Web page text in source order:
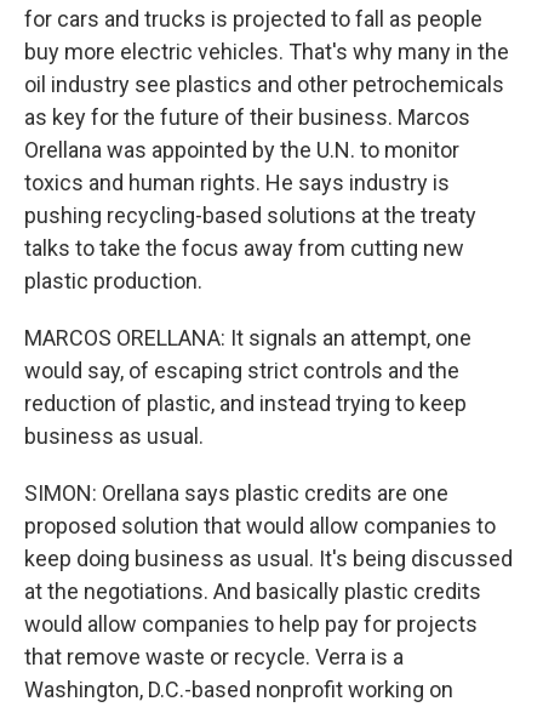
for cars and trucks is projected to fall as people
buy more electric vehicles. That's why many in the
oil industry see plastics and other petrochemicals
as key for the future of their business. Marcos
Orellana was appointed by the U.N. to monitor
toxics and human rights. He says industry is
pushing recycling-based solutions at the treaty
talks to take the focus away from cutting new
plastic production.
MARCOS ORELLANA: It signals an attempt, one
would say, of escaping strict controls and the
reduction of plastic, and instead trying to keep
business as usual.
SIMON: Orellana says plastic credits are one
proposed solution that would allow companies to
keep doing business as usual. It's being discussed
at the negotiations. And basically plastic credits
would allow companies to help pay for projects
that remove waste or recycle. Verra is a
Washington, D.C.-based nonprofit working on